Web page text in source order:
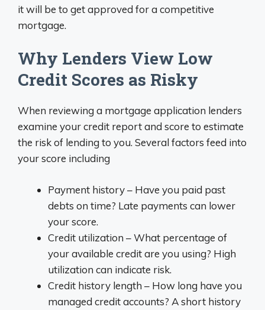
it will be to get approved for a competitive
mortgage.
Why Lenders View Low
Credit Scores as Risky
When reviewing a mortgage application lenders
examine your credit report and score to estimate
the risk of lending to you. Several factors feed into
your score including
Payment history – Have you paid past
debts on time? Late payments can lower
your score.
Credit utilization – What percentage of
your available credit are you using? High
utilization can indicate risk.
Credit history length – How long have you
managed credit accounts? A short history